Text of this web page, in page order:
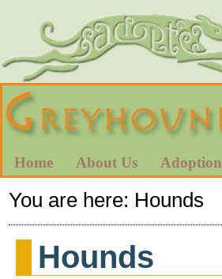
Home About Us Adoption
You are here: Hounds
Hounds